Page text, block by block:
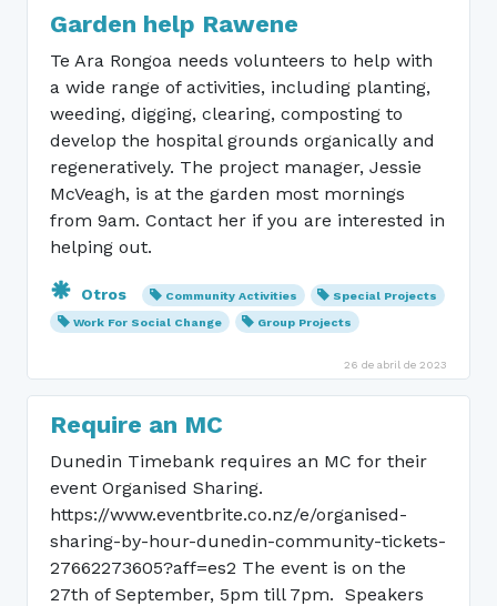
Garden help Rawene
Te Ara Rongoa needs volunteers to help with
a wide range of activities, including planting,
weeding, digging, clearing, composting to
develop the hospital grounds organically and
regeneratively. The project manager, Jessie
McVeagh, is at the garden most mornings
from 9am. Contact her if you are interested in
helping out.
Otros Community Activities
Special Projects
Work For Social Change
Group Projects
26 de abril de 2023
Require an MC
Dunedin Timebank requires an MC for their
event Organised Sharing.
https://www.eventbrite.co.nz/e/organised-
sharing-by-hour-dunedin-community-tickets-
27662273605?aff=es2 The event is on the
27th of September, 5pm till 7pm. Speakers